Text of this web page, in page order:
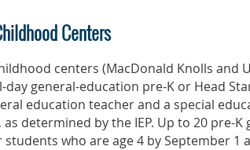
Centers
centers (MacDonald Knolls and
general-education pre-K or Head
education teacher and a special
determined by the IEP. Up to 20 pre-
who are age 4 by September